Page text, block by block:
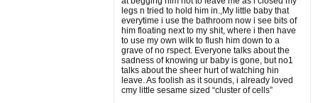
legs n tried to hold him in.,My little baby that
everytime i use the bathroom now i see bits of
him floating next to my shit, where i then have
to use my own wilk to flush him down to a
grave of no rspect. Everyone talks about the
sadness of knowing ur baby is gone, but no1
talks about the sheer hurt of watching hin
leave. As foolish as it sounds, i already loved
cmy little sesame sized “cluster of cells”